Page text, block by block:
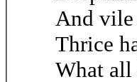
And vile
Thrice
What all